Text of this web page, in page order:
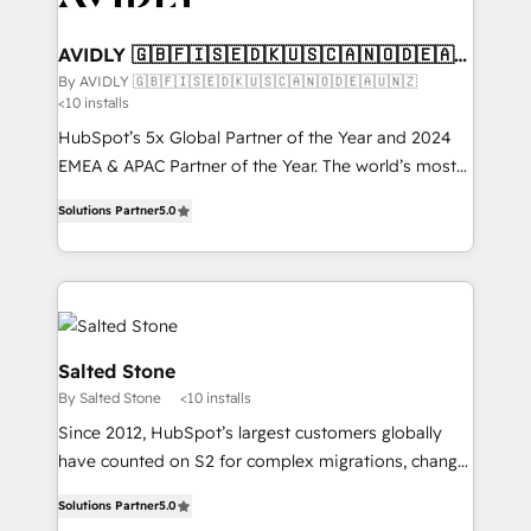
AVIDLY 🇬🇧🇫🇮🇸🇪🇩🇰🇺🇸🇨🇦🇳🇴🇩🇪🇦🇺
🇳🇿
By AVIDLY 🇬🇧🇫🇮🇸🇪🇩🇰🇺🇸🇨🇦🇳🇴🇩🇪🇦🇺🇳🇿
<10 installs
HubSpot’s 5x Global Partner of the Year and 2024
EMEA & APAC Partner of the Year. The world’s most
Partner. 🚀 With 2,750+ HubSpot projects delivered
and 370+ specialists across EMEA, APAC and NAM,
we de-risk complex CRM programmes and
accelerate ROI across every HubSpot Hub. 🧭 From
multi-region migrations to AI-powered automation,
we turn complexity into clarity, human at global
scale. 🏆 HubSpot’s CEO called us “the partner of the
future.” Others agree it is proof of trust built through
measurable impact.
Solutions Partner5.0
Salted Stone
By Salted Stone <10 installs
Since 2012, HubSpot’s largest customers globally
have counted on S2 for complex migrations, change
solutions that deliver measurable impact and
Solutions Partner5.0